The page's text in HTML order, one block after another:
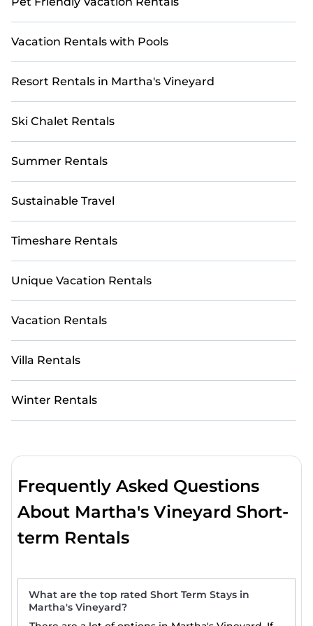
Vacation Rentals with Pools
Resort Rentals in Martha's Vineyard
Ski Chalet Rentals
Summer Rentals
Sustainable Travel
Timeshare Rentals
Unique Vacation Rentals
Vacation Rentals
Villa Rentals
Winter Rentals
Frequently Asked Questions
About Martha's Vineyard Short-
term Rentals
What are the top rated Short Term Stays in
Martha's Vineyard?